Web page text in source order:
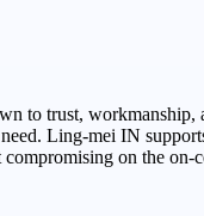
to trust,
Ling-mei IN
on the on-